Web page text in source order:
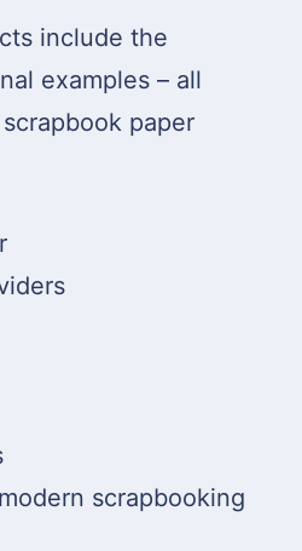
include the
examples – all
paper
scrapbooking